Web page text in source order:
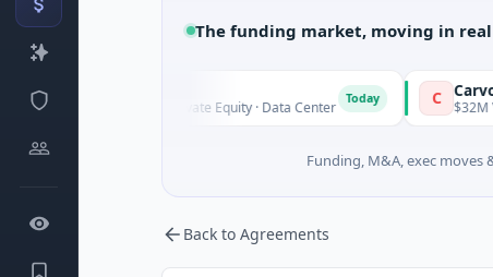
The funding market, moving in
$1.0B Private Equity · Data Center C Carvolix
$32M
Funding, M&A, exec moves
Back to Agreements